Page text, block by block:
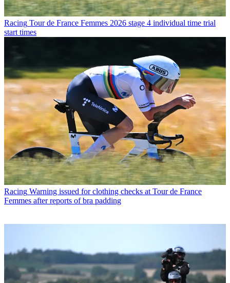
Racing Tour de France Femmes 2026 stage 4 individual time trial
start times
Racing Warning issued for clothing checks at Tour de France
Femmes after reports of bra padding